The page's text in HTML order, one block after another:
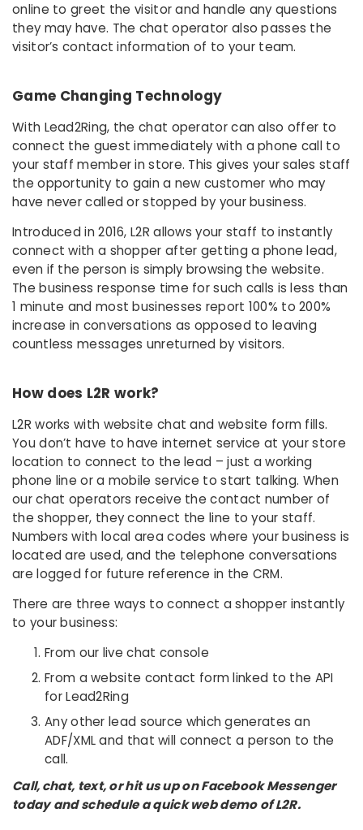
online to greet the visitor and handle any questions
they may have. The chat operator also passes the
visitor’s contact information of to your team.
Game Changing Technology
With Lead2Ring, the chat operator can also offer to
connect the guest immediately with a phone call to
your staff member in store. This gives your sales staff
the opportunity to gain a new customer who may
have never called or stopped by your business.
Introduced in 2016, L2R allows your staff to instantly
connect with a shopper after getting a phone lead,
even if the person is simply browsing the website.
The business response time for such calls is less than
1 minute and most businesses report 100% to 200%
increase in conversations as opposed to leaving
countless messages unreturned by visitors.
How does L2R work?
L2R works with website chat and website form fills.
You don’t have to have internet service at your store
location to connect to the lead – just a working
phone line or a mobile service to start talking. When
our chat operators receive the contact number of
the shopper, they connect the line to your staff.
Numbers with local area codes where your business is
located are used, and the telephone conversations
are logged for future reference in the CRM.
There are three ways to connect a shopper instantly
to your business:
From our live chat console
From a website contact form linked to the API
for Lead2Ring
Any other lead source which generates an
ADF/XML and that will connect a person to the
call.
Call, chat, text, or hit us up on Facebook Messenger
today and schedule a quick web demo of L2R.